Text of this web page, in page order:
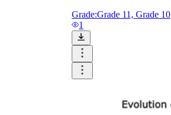
Grade:Grade 11, Grade 10
1